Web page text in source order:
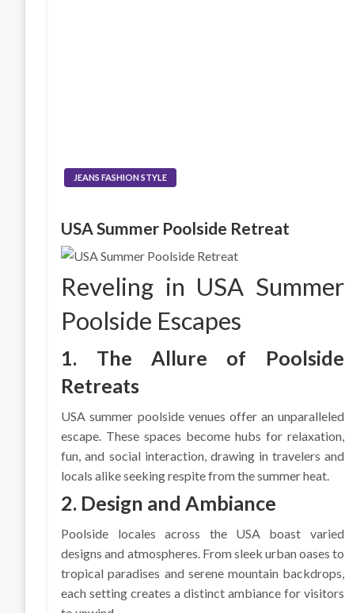
JEANS FASHION STYLE
USA Summer Poolside Retreat
Reveling in USA Summer
Poolside Escapes
1. The Allure of Poolside
Retreats
USA summer poolside venues offer an unparalleled
escape. These spaces become hubs for relaxation,
fun, and social interaction, drawing in travelers and
locals alike seeking respite from the summer heat.
2. Design and Ambiance
Poolside locales across the USA boast varied
designs and atmospheres. From sleek urban oases to
tropical paradises and serene mountain backdrops,
each setting creates a distinct ambiance for visitors